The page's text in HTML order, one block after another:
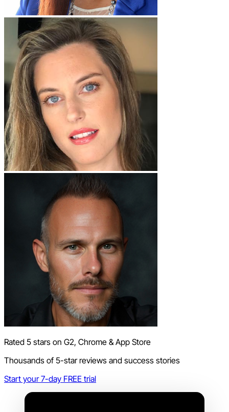
Rated 5 stars on G2, Chrome & App Store
Thousands of 5-star reviews and success stories
Start your 7-day FREE trial